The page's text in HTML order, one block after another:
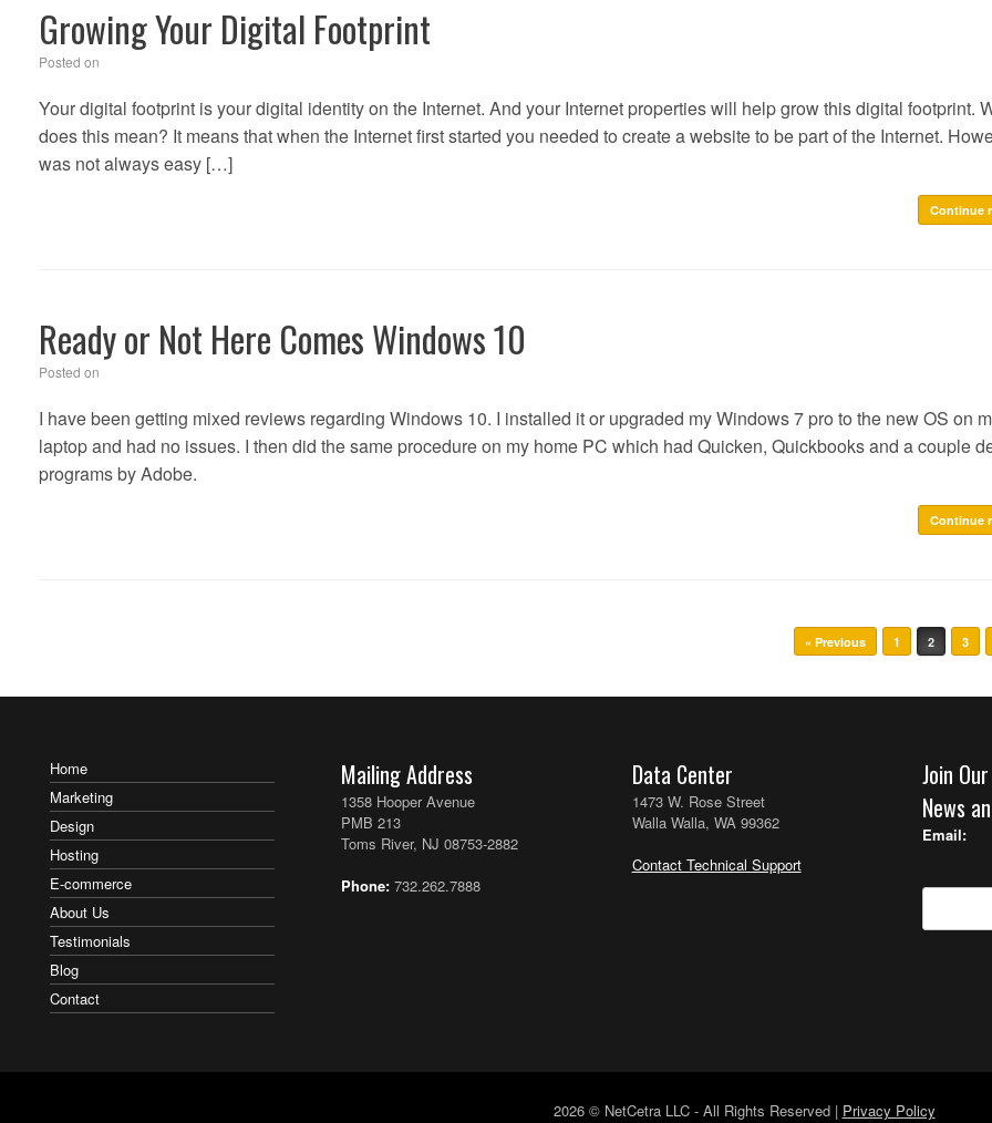
Growing Your Digital Footprint
Posted on
Your digital footprint is your digital identity on the Internet. And your Internet properties will help grow this digital footprint.
does this mean? It means that when the Internet first started you needed to create a website to be part of the Internet.
was not always easy […]
Continue
Ready or Not Here Comes Windows 10
Posted on
I have been getting mixed reviews regarding Windows 10. I installed it or upgraded my Windows 7 pro to the new OS on
laptop and had no issues. I then did the same procedure on my home PC which had Quicken, Quickbooks and a couple
programs by Adobe.
Continue
« Previous 1 2 3
Home
Marketing
Design
Hosting
E-commerce
About Us
Testimonials
Blog
Contact
Mailing Address
1358 Hooper Avenue
PMB 213
Toms River, NJ 08753-2882
Phone:732.262.7888
Data Center
1473 W. Rose Street
Walla Walla, WA 99362
Contact Technical Support
Join
News
Email:
2026 © NetCetra LLC - All Rights Reserved | Privacy Policy